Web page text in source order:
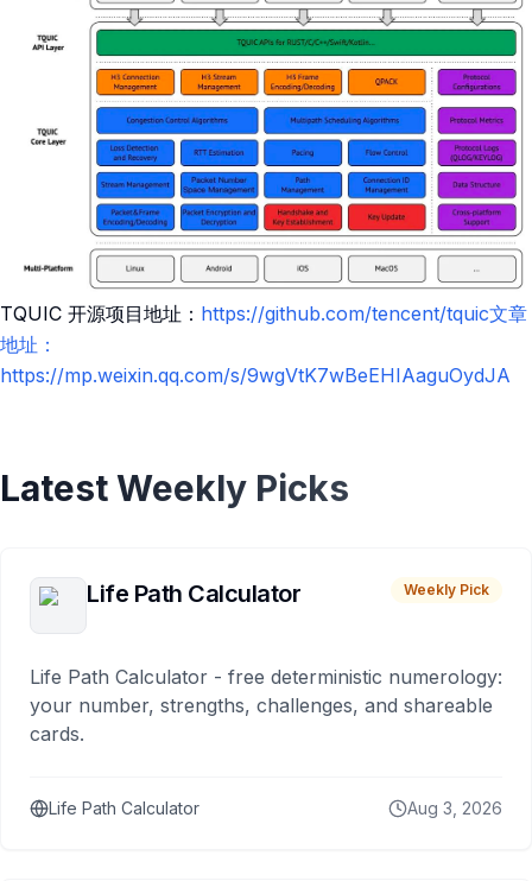
TQUIC 开源项目地址： https://github.com/tencent/tquic文章
地址：
https://mp.weixin.qq.com/s/9wgVtK7wBeEHIAaguOydJA
Latest Weekly Picks
Life Path Calculator Weekly Pick
Life Path Calculator - free deterministic numerology:
your number, strengths, challenges, and shareable
cards.
Life Path Calculator Aug 3, 2026